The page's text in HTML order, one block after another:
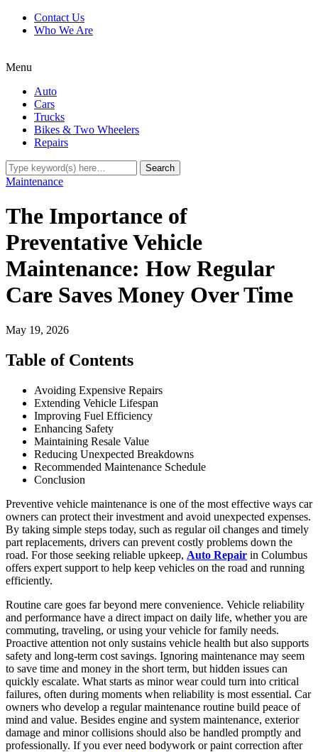
Contact Us
Who We Are
Menu
Auto
Cars
Trucks
Bikes & Two Wheelers
Repairs
Maintenance
The Importance of
Preventative Vehicle
Maintenance: How Regular
Care Saves Money Over Time
May 19, 2026
Table of Contents
Avoiding Expensive Repairs
Extending Vehicle Lifespan
Improving Fuel Efficiency
Enhancing Safety
Maintaining Resale Value
Reducing Unexpected Breakdowns
Recommended Maintenance Schedule
Conclusion
Preventive vehicle maintenance is one of the most effective ways car
owners can protect their investment and avoid unexpected expenses.
By taking simple steps today, such as regular oil changes and timely
part replacements, drivers can prevent costly problems down the
road. For those seeking reliable upkeep, Auto Repair in Columbus
offers expert support to help keep vehicles on the road and running
efficiently.
Routine care goes far beyond mere convenience. Vehicle reliability
and performance have a direct impact on daily life, whether you are
commuting, traveling, or using your vehicle for family needs.
Proactive attention not only sustains vehicle health but also supports
safety and long-term cost savings. Ignoring maintenance may seem
to save time and money in the short term, but hidden issues can
quickly escalate. What starts as minor wear could turn into critical
failures, often during moments when reliability is most essential. Car
owners who develop a regular maintenance routine build peace of
mind and value. Besides engine and system maintenance, exterior
damage and minor collisions should also be handled promptly and
professionally. If you ever need bodywork or paint correction after